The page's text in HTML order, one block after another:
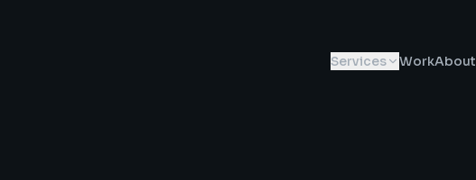
Services WorkAbout